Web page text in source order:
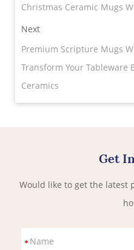
Christmas Ceramic Mugs
Next
Premium Scripture Mugs
Transform Your Tableware
Ceramics
Get
Would like to get the latest